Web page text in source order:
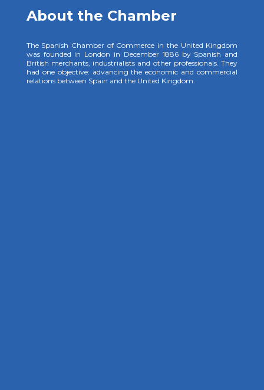
About the Chamber
The Spanish Chamber of Commerce in the United Kingdom
was founded in London in December 1886 by Spanish and
British merchants, industrialists and other professionals. They
had one objective: advancing the economic and commercial
relations between Spain and the United Kingdom.